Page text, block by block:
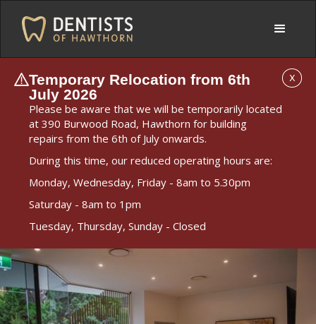
Temporary Relocation from 6th
July 2026
Please be aware that we will be temporarily located
at 390 Burwood Road, Hawthorn for building
repairs from the 6th of July onwards.
During this time, our reduced operating hours are:
Monday, Wednesday, Friday - 8am to 5.30pm
Saturday - 8am to 1pm
Tuesday, Thursday, Sunday - Closed
X